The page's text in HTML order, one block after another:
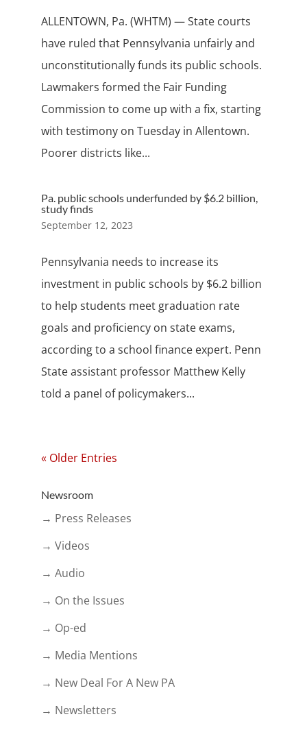
ALLENTOWN, Pa. (WHTM) — State courts
have ruled that Pennsylvania unfairly and
unconstitutionally funds its public schools.
Lawmakers formed the Fair Funding
Commission to come up with a fix, starting
with testimony on Tuesday in Allentown.
Poorer districts like...
Pa. public schools underfunded by $6.2 billion,
study finds
September 12, 2023
Pennsylvania needs to increase its
investment in public schools by $6.2 billion
to help students meet graduation rate
goals and proficiency on state exams,
according to a school finance expert. Penn
State assistant professor Matthew Kelly
told a panel of policymakers...
« Older Entries
Newsroom
→ Press Releases
→ Videos
→ Audio
→ On the Issues
→ Op-ed
→ Media Mentions
→ New Deal For A New PA
→ Newsletters